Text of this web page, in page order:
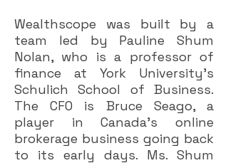
Wealthscope was built by a
team led by Pauline Shum
Nolan, who is a professor of
finance at York University’s
Schulich School of Business.
The CFO is Bruce Seago, a
player in Canada’s online
brokerage business going back
to its early days. Ms. Shum